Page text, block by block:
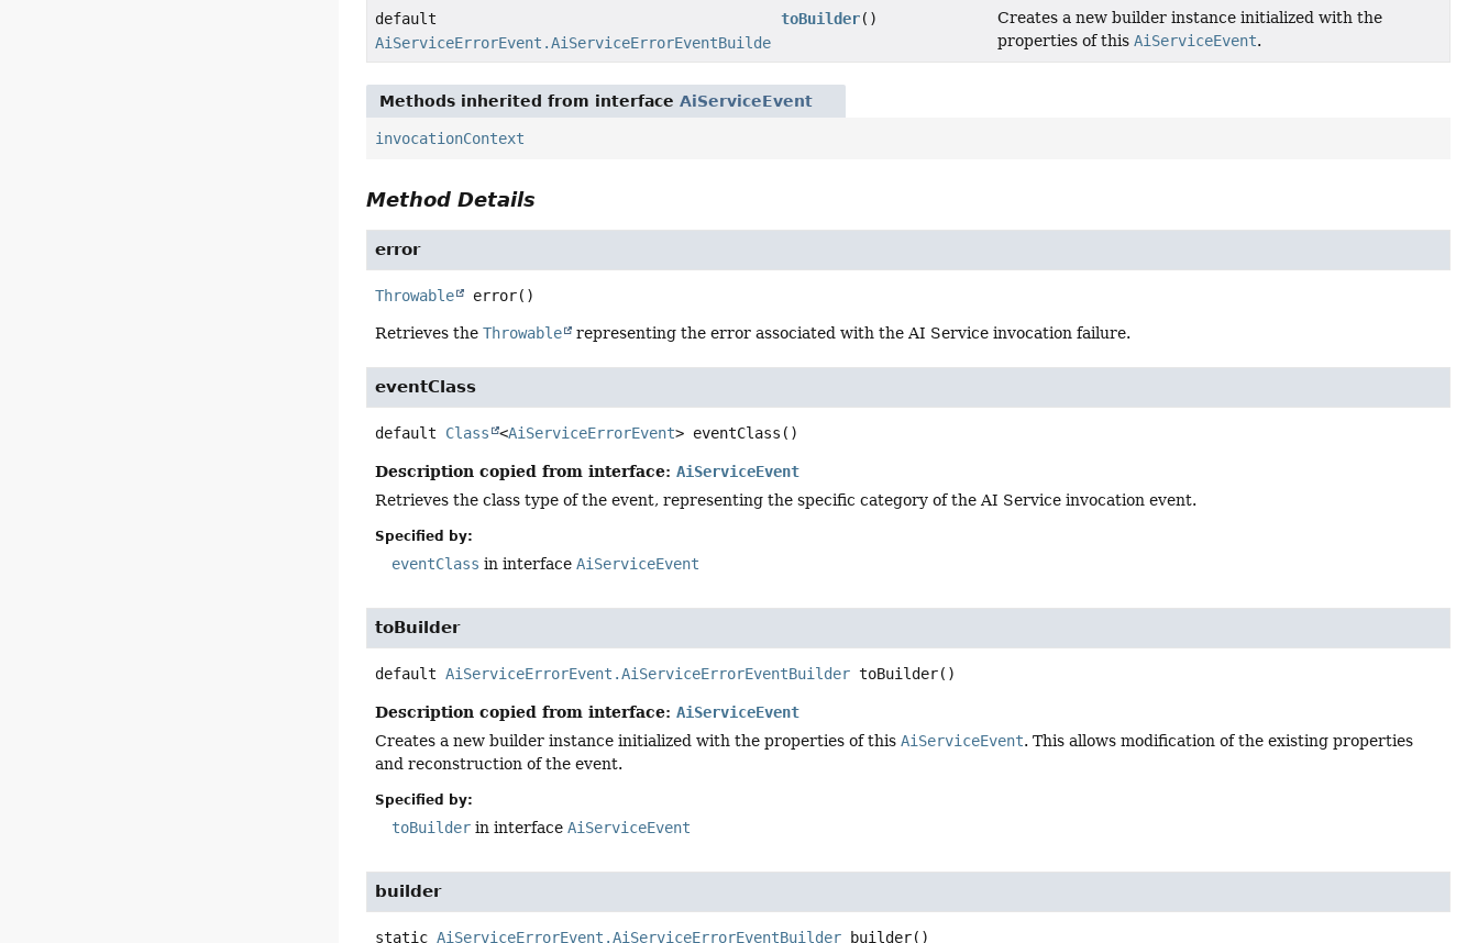
default
AiServiceErrorEvent.AiServiceErrorEventBuilder
toBuilder()
Creates a new builder instance initialized with the
properties of this AiServiceEvent.
Methods inherited from interfaceAiServiceEvent
invocationContext
Method Details
error
Throwable error()
Retrieves theThrowable representing the error associated with the AI Service invocation failure.
eventClass
default Class <AiServiceErrorEvent> eventClass ()
Description copied from interface:AiServiceEvent
Retrieves the class type of the event, representing the specific category of the AI Service invocation event.
Specified by:
eventClass in interfaceAiServiceEvent
toBuilder
default AiServiceErrorEvent.AiServiceErrorEventBuilder toBuilder()
Description copied from interface:AiServiceEvent
Creates a new builder instance initialized with the properties of thisAiServiceEvent. This allows modification of the existing properties
and reconstruction of the event.
Specified by:
toBuilder in interfaceAiServiceEvent
builder
static AiServiceErrorEvent.AiServiceErrorEventBuilder builder()